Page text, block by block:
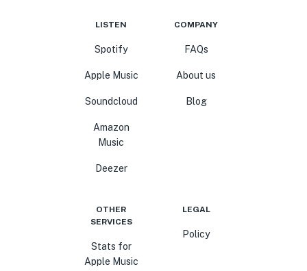
LISTEN
Spotify
Apple Music
Soundcloud
Amazon
Music
Deezer
COMPANY
FAQs
About us
Blog
OTHER
SERVICES
Stats for
Apple Music
LEGAL
Policy